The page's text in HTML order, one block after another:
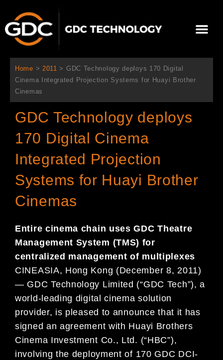
contenu
Home > 2011 > GDC Technology deploys 170 Digital
Cinema Integrated Projection Systems for Huayi Brother
Cinemas
GDC Technology deploys
170 Digital Cinema
Integrated Projection
Systems for Huayi Brother
Cinemas
Entire cinema chain uses GDC Theatre
Management System (TMS) for
centralized management of multiplexes
CINEASIA, Hong Kong (December 8, 2011)
— GDC Technology Limited (“GDC Tech”), a
world-leading digital cinema solution
provider, is pleased to announce that it has
signed an agreement with Huayi Brothers
Cinema Investment Co., Ltd. (“HBC”),
involving the deployment of 170 GDC DCI-